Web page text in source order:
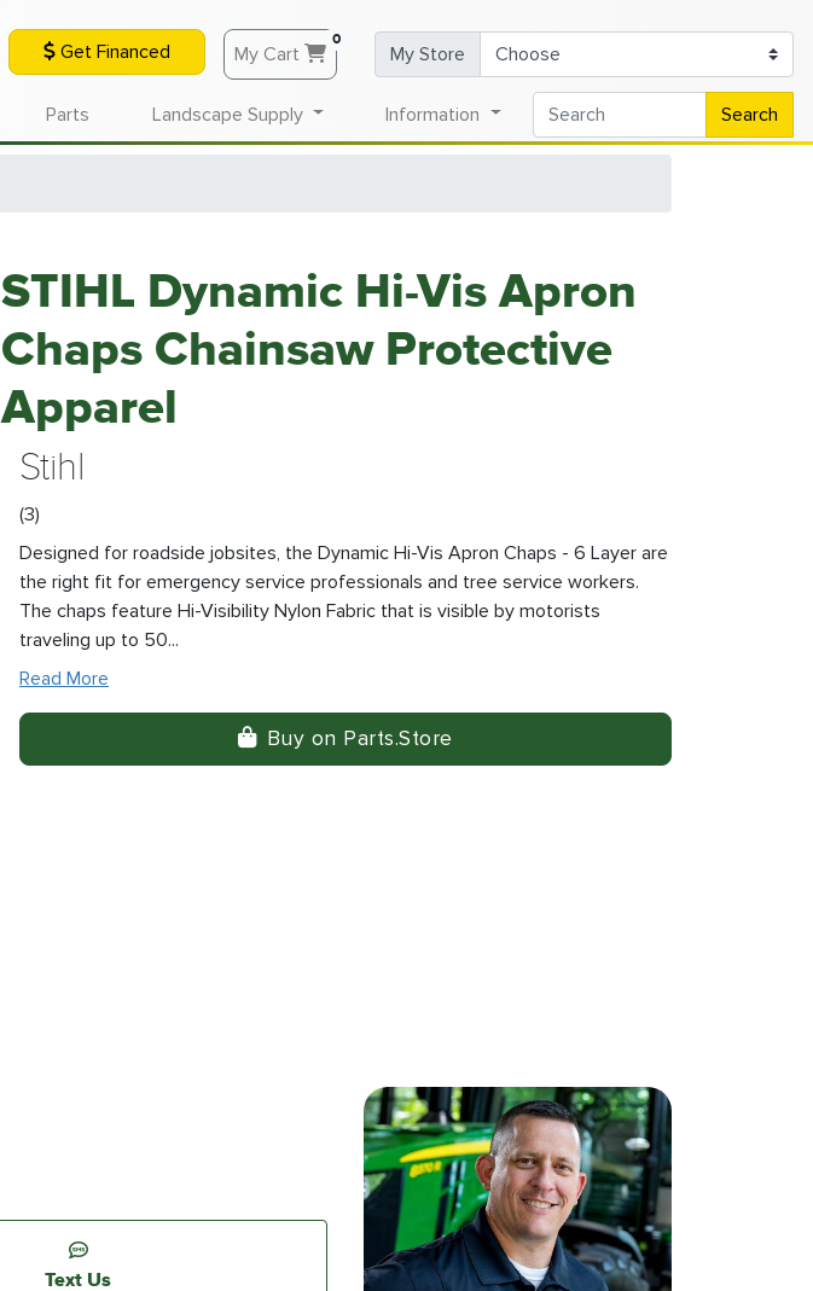
Get Financed My Cart
0
My Store
Parts Landscape Supply Information Search
STIHL Dynamic Hi-Vis Apron
Chaps Chainsaw Protective
Apparel
Stihl
(3)
Designed for roadside jobsites, the Dynamic Hi-Vis Apron Chaps - 6 Layer are
the right fit for emergency service professionals and tree service workers.
The chaps feature Hi-Visibility Nylon Fabric that is visible by motorists
traveling up to 50...
Read More
Buy on Parts.Store
Text Us